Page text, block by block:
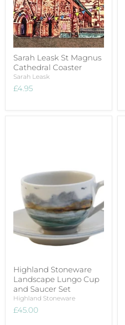
Sarah Leask St Magnus
Cathedral Coaster
Sarah Leask
£4.95
Highland Stoneware
Landscape Lungo Cup
and Saucer Set
Highland Stoneware
£45.00